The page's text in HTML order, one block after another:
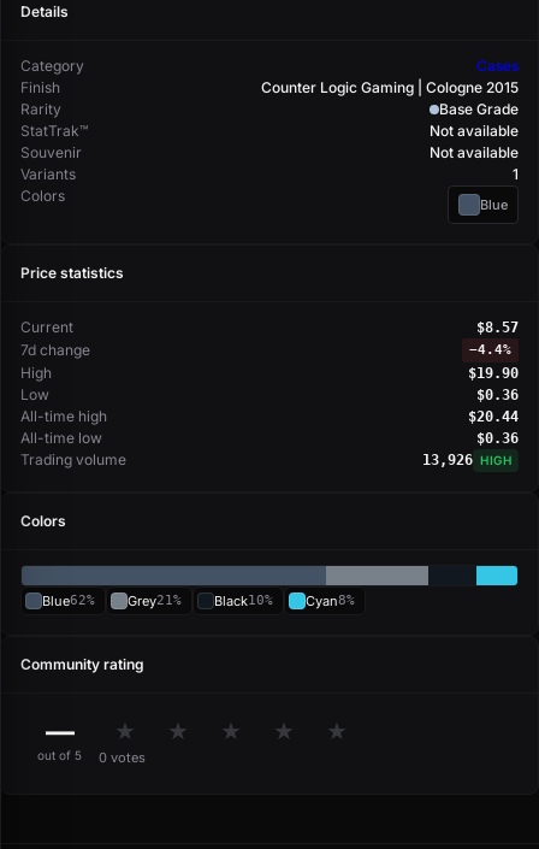
Details
Category
Cases
Finish
Counter Logic Gaming | Cologne 2015
Rarity
Base Grade
StatTrak™
Not available
Souvenir
Not available
Variants
1
Colors
Blue
Price statistics
Current $8.57
7d change −4.4%
High $19.90
Low $0.36
All-time high $20.44
All-time low $0.36
Trading volume 13,926 HIGH
Colors
Blue62% Grey21% Black10% Cyan8%
Community rating
—
out of 5
★ ★ ★ ★ ★
0 votes